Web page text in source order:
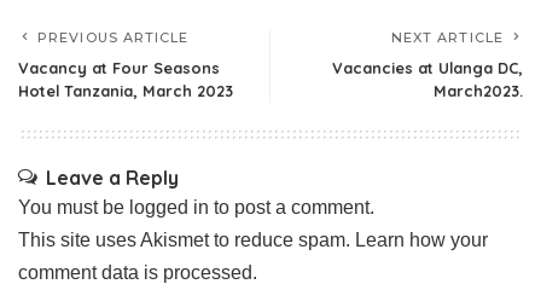
PREVIOUS ARTICLE
Vacancy at Four Seasons
Hotel Tanzania, March 2023
NEXT ARTICLE
Vacancies at Ulanga DC,
March2023.
Leave a Reply
You must be logged in to post a comment.
This site uses Akismet to reduce spam. Learn how your
comment data is processed.